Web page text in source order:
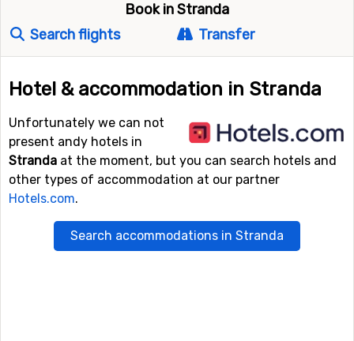
Book in Stranda
Search flights
Transfer
Hotel & accommodation in Stranda
Unfortunately we can not
present andy hotels in
Stranda at the moment, but you can search hotels and
other types of accommodation at our partner
Hotels.com.
Search accommodations in Stranda